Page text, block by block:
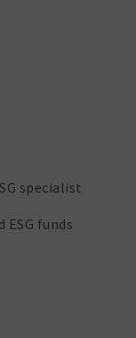
specialist
funds